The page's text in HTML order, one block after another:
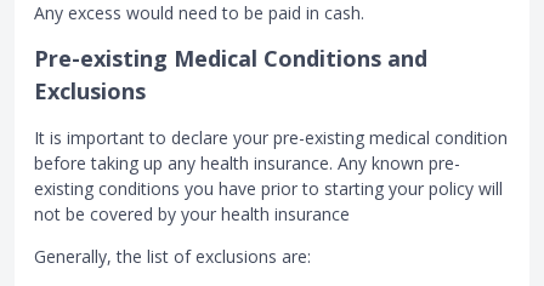
Any excess would need to be paid in cash.
Pre-existing Medical Conditions and
Exclusions
It is important to declare your pre-existing medical condition
before taking up any health insurance. Any known pre-
existing conditions you have prior to starting your policy will
not be covered by your health insurance
Generally, the list of exclusions are: